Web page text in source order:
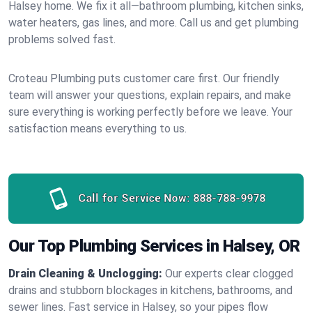
Halsey home. We fix it all—bathroom plumbing, kitchen sinks,
water heaters, gas lines, and more. Call us and get plumbing
problems solved fast.
Croteau Plumbing puts customer care first. Our friendly
team will answer your questions, explain repairs, and make
sure everything is working perfectly before we leave. Your
satisfaction means everything to us.
Call for Service Now: 888-788-9978
Our Top Plumbing Services in Halsey, OR
Drain Cleaning & Unclogging: Our experts clear clogged
drains and stubborn blockages in kitchens, bathrooms, and
sewer lines. Fast service in Halsey, so your pipes flow